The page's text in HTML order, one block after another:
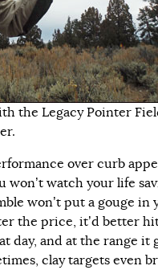
the Legacy Pointer
over curb
won’t watch your life
won’t put a gouge in
the price, it’d better
day, and at the range it
clay targets even